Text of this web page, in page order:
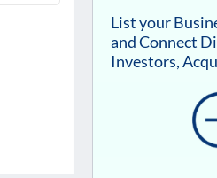
List your
and Connect
Investors,